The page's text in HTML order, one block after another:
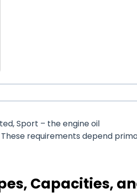
Sport – the engine oil
requirements depend
Capacities,